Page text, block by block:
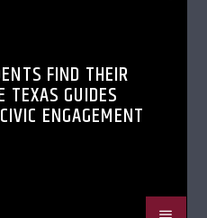
FIND THEIR
TEXAS GUIDES
ENGAGEMENT